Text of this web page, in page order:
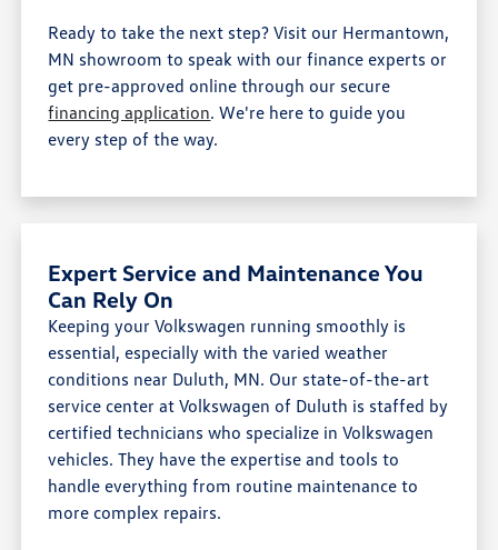
Ready to take the next step? Visit our Hermantown,
MN showroom to speak with our finance experts or
get pre-approved online through our secure
financing application. We're here to guide you
every step of the way.
Expert Service and Maintenance You
Can Rely On
Keeping your Volkswagen running smoothly is
essential, especially with the varied weather
conditions near Duluth, MN. Our state-of-the-art
service center at Volkswagen of Duluth is staffed by
certified technicians who specialize in Volkswagen
vehicles. They have the expertise and tools to
handle everything from routine maintenance to
more complex repairs.